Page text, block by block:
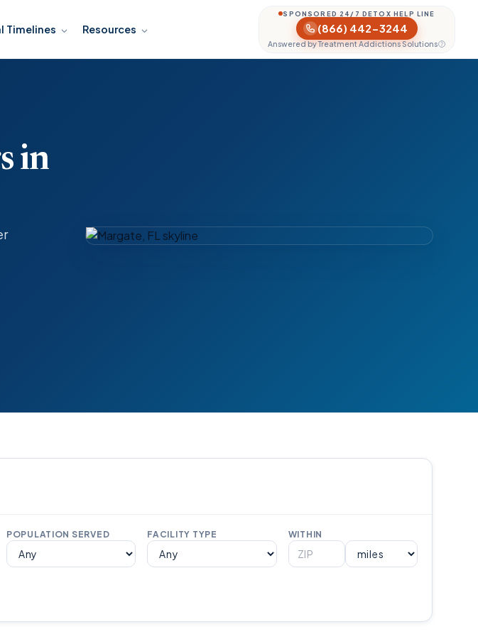
Timelines Resources
SPONSORED 24/7 DETOX HELP LINE
(866) 442-3244
Answered by Treatment Addictions Solutions
in
POPULATION SERVED FACILITY TYPE WITHIN